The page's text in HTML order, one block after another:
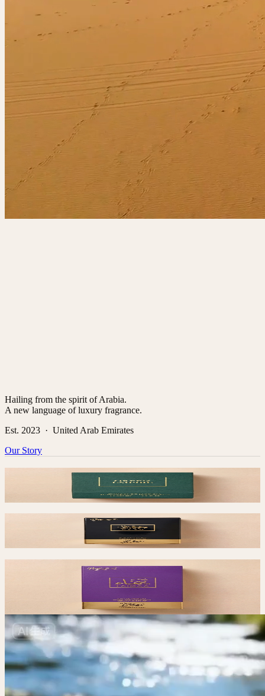
Hailing from the spirit of Arabia.
A new language of luxury fragrance.
Est. 2023 · United Arab Emirates
Our Story
Green Empire
View All Fragrances